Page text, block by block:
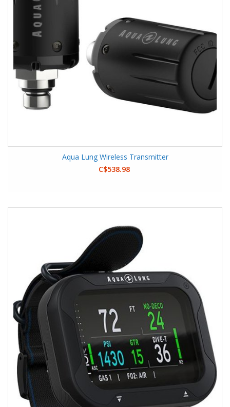
Aqua Lung Wireless Transmitter
C$538.98